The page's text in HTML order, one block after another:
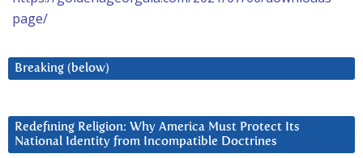
page/
Breaking (below)
Redefining Religion: Why America Must Protect Its
National Identity from Incompatible Doctrines